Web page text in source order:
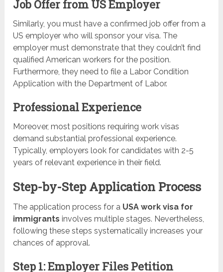
Job Offer from US Employer
Similarly, you must have a confirmed job offer from a
US employer who will sponsor your visa. The
employer must demonstrate that they couldn’t find
qualified American workers for the position.
Furthermore, they need to file a Labor Condition
Application with the Department of Labor.
Professional Experience
Moreover, most positions requiring work visas
demand substantial professional experience.
Typically, employers look for candidates with 2-5
years of relevant experience in their field.
Step-by-Step Application Process
The application process for a USA work visa for
immigrants involves multiple stages. Nevertheless,
following these steps systematically increases your
chances of approval.
Step 1: Employer Files Petition